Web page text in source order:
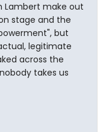
Lambert make out
stage and the
but
legitimate
across the
takes us